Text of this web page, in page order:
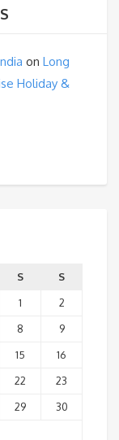
on Long
Holiday &
S
S
1
2
8
9
15
16
22
23
29
30